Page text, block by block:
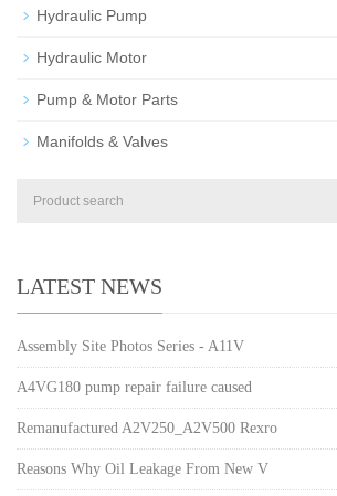
Hydraulic Pump
Hydraulic Motor
Pump & Motor Parts
Manifolds & Valves
LATEST NEWS
Assembly Site Photos Series - A11V
A4VG180 pump repair failure caused
Remanufactured A2V250_A2V500 Rexro
Reasons Why Oil Leakage From New V